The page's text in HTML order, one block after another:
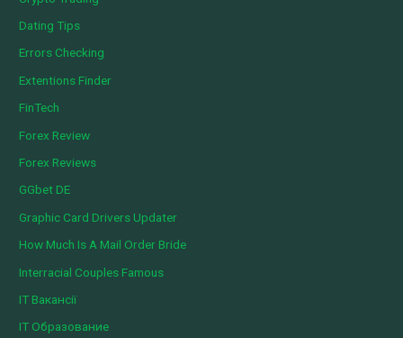
Dating Tips
Errors Checking
Extentions Finder
FinTech
Forex Review
Forex Reviews
GGbet DE
Graphic Card Drivers Updater
How Much Is A Mail Order Bride
Interracial Couples Famous
IT Вакансії
IT Образование